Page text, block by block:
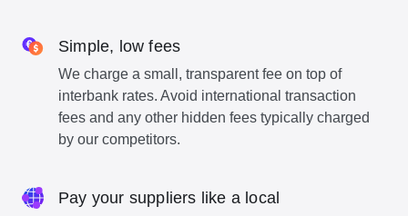
Simple, low fees
We charge a small, transparent fee on top of
interbank rates. Avoid international transaction
fees and any other hidden fees typically charged
by our competitors.
Pay your suppliers like a local